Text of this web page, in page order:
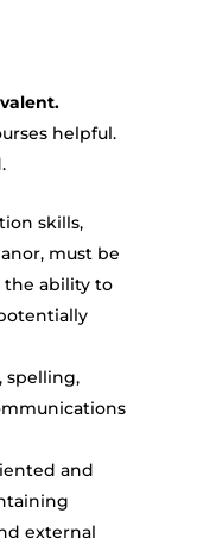
helpful.
skills,
must be
the ability to
spelling,
and
external